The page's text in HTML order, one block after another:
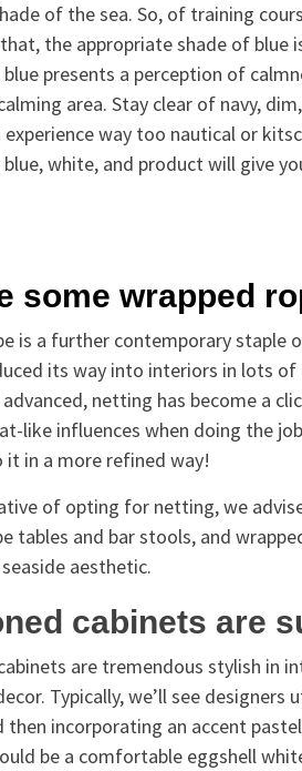
of the sea. So, of training
the appropriate shade of
presents a perception of
area. Stay clear of navy,
experience way too nautical or
white, and product will give
some wrapped
is a further contemporary staple
its way into interiors in lots of
netting has become a
like influences when doing the
it in a more refined way!
of opting for netting, we
tables and bar stools, and
aesthetic.
cabinets are
are tremendous stylish in
Typically, we’ll see
then incorporating an accent
be a comfortable eggshell